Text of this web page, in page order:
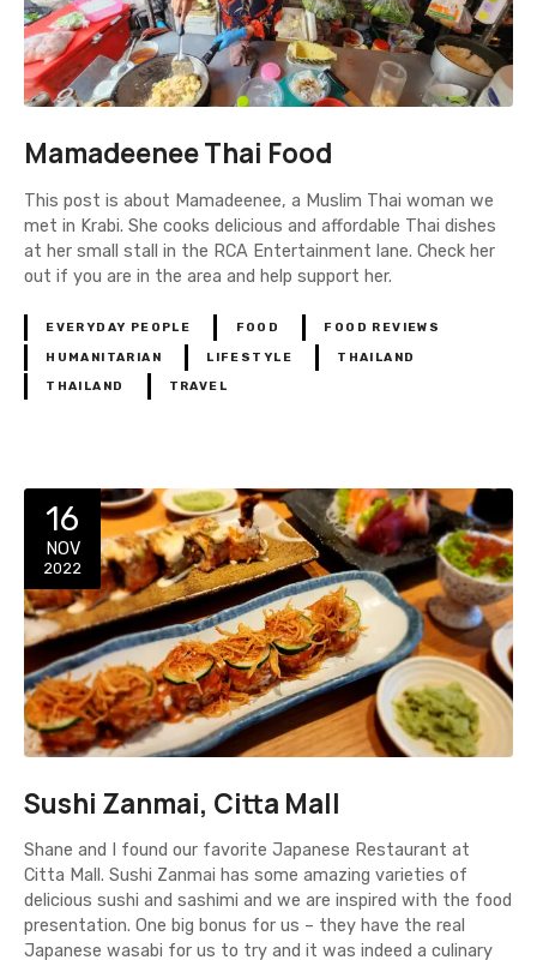
Mamadeenee Thai Food
This post is about Mamadeenee, a Muslim Thai woman we
met in Krabi. She cooks delicious and affordable Thai dishes
at her small stall in the RCA Entertainment lane. Check her
out if you are in the area and help support her.
EVERYDAY PEOPLE FOOD FOOD REVIEWS
HUMANITARIAN LIFESTYLE THAILAND
THAILAND TRAVEL
16
NOV
2022
Sushi Zanmai, Citta Mall
Shane and I found our favorite Japanese Restaurant at
Citta Mall. Sushi Zanmai has some amazing varieties of
delicious sushi and sashimi and we are inspired with the food
presentation. One big bonus for us – they have the real
Japanese wasabi for us to try and it was indeed a culinary